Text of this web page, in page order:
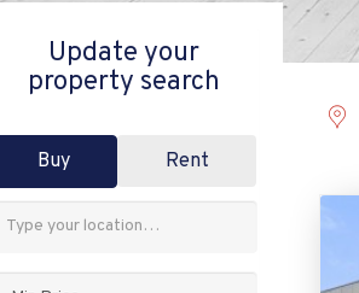
Update your
property search
Buy Rent
Keyword: